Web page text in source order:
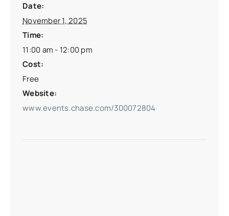
Date:
November 1, 2025
Time:
11:00 am - 12:00 pm
Cost:
Free
Website:
www.events.chase.com/300072804